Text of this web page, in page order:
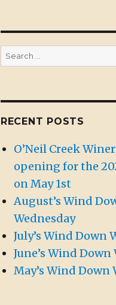
Search
for:
RECENT POSTS
O’Neil Creek
opening for the
on May 1st
August’s Wind
Wednesday
July’s Wind Down
June’s Wind Down
May’s Wind Down